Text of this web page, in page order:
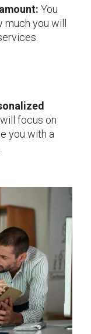
You
you will
focus on
you with a